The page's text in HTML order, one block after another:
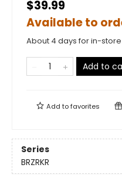
$39.99
Available to
About 4 days for in-
Add to
Add tofavorites
Series
BRZRKR